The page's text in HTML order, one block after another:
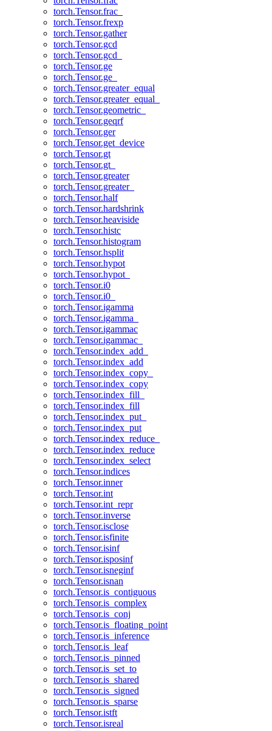
torch.Tensor.frac_
torch.Tensor.frexp
torch.Tensor.gather
torch.Tensor.gcd
torch.Tensor.gcd_
torch.Tensor.ge
torch.Tensor.ge_
torch.Tensor.greater_equal
torch.Tensor.greater_equal_
torch.Tensor.geometric_
torch.Tensor.geqrf
torch.Tensor.ger
torch.Tensor.get_device
torch.Tensor.gt
torch.Tensor.gt_
torch.Tensor.greater
torch.Tensor.greater_
torch.Tensor.half
torch.Tensor.hardshrink
torch.Tensor.heaviside
torch.Tensor.histc
torch.Tensor.histogram
torch.Tensor.hsplit
torch.Tensor.hypot
torch.Tensor.hypot_
torch.Tensor.i0
torch.Tensor.i0_
torch.Tensor.igamma
torch.Tensor.igamma_
torch.Tensor.igammac
torch.Tensor.igammac_
torch.Tensor.index_add_
torch.Tensor.index_add
torch.Tensor.index_copy_
torch.Tensor.index_copy
torch.Tensor.index_fill_
torch.Tensor.index_fill
torch.Tensor.index_put_
torch.Tensor.index_put
torch.Tensor.index_reduce_
torch.Tensor.index_reduce
torch.Tensor.index_select
torch.Tensor.indices
torch.Tensor.inner
torch.Tensor.int
torch.Tensor.int_repr
torch.Tensor.inverse
torch.Tensor.isclose
torch.Tensor.isfinite
torch.Tensor.isinf
torch.Tensor.isposinf
torch.Tensor.isneginf
torch.Tensor.isnan
torch.Tensor.is_contiguous
torch.Tensor.is_complex
torch.Tensor.is_conj
torch.Tensor.is_floating_point
torch.Tensor.is_inference
torch.Tensor.is_leaf
torch.Tensor.is_pinned
torch.Tensor.is_set_to
torch.Tensor.is_shared
torch.Tensor.is_signed
torch.Tensor.is_sparse
torch.Tensor.istft
torch.Tensor.isreal